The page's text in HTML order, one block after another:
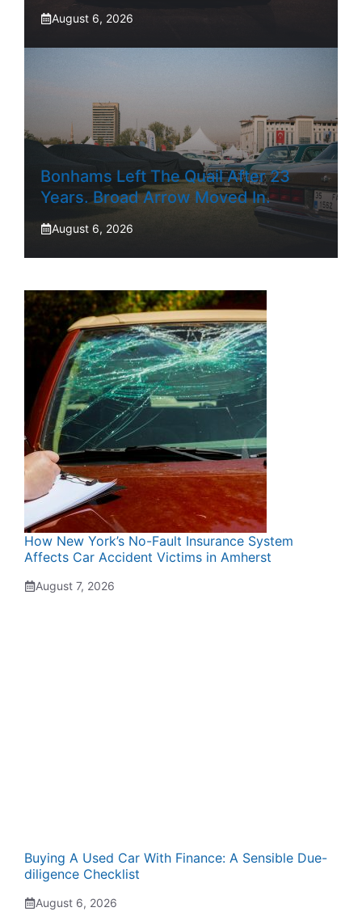
August 6, 2026
Bonhams Left The Quail After 23
Years. Broad Arrow Moved In.
August 6, 2026
How New York’s No-Fault Insurance System
Affects Car Accident Victims in Amherst
August 7, 2026
Buying A Used Car With Finance: A Sensible Due-
diligence Checklist
August 6, 2026